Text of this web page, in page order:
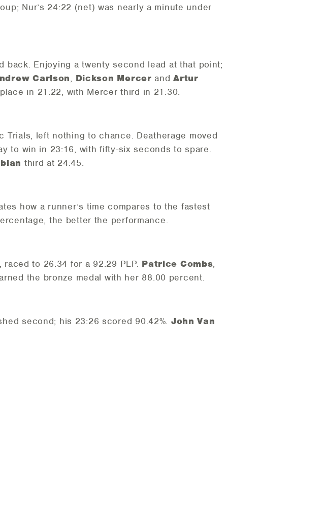
Nur’s 24:22 (net) was nearly a minute under
back. Enjoying a twenty second lead at that point;
Carlson, Dickson Mercer andArtur
in 21:22, with Mercer third in 21:30.
Trials, left nothing to chance. Deatherage moved
to win in 23:16, with fifty-six seconds to spare.
third at 24:45.
how a runner’s time compares to the fastest
the better the performance.
, raced to 26:34 for a 92.29 PLP. Patrice Combs,
the bronze medal with her 88.00 percent.
second; his 23:26 scored 90.42%. John Van